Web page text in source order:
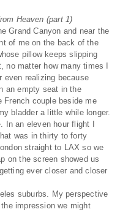
Heaven (part 1)
Grand Canyon and near the
of me on the back of the
pillow keeps slipping
no matter how many times I
even realizing because
an empty seat in the
French couple beside me
bladder a little while longer.
an eleven hour flight I
was in thirty to forty
straight to LAX so we
on the screen showed us
ever closer and closer
suburbs. My perspective
impression we might